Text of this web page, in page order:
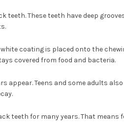
teeth. These teeth have deep
coating is placed onto the
covered from food and bacteria.
appear. Teens and some adults also
teeth for many years. That means